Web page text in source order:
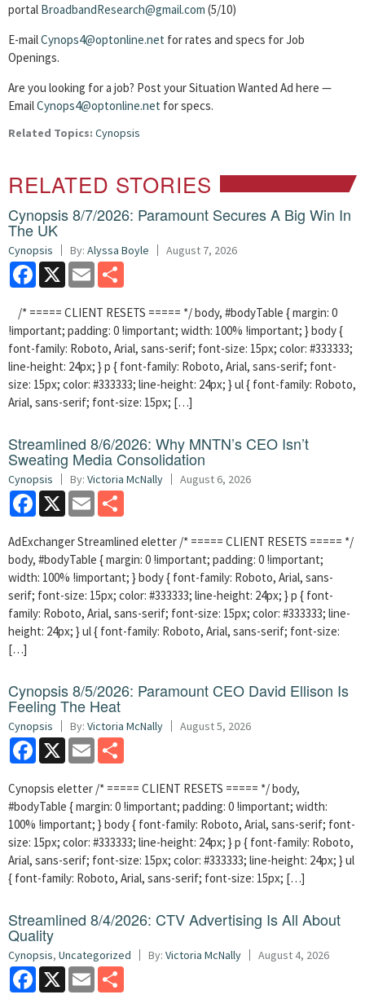
portal BroadbandResearch@gmail.com (5/10)
E-mailCynops4@optonline.net for rates and specs for Job
Openings.
Are you looking for a job? Post your Situation Wanted Ad here —
EmailCynops4@optonline.net for specs.
Related Topics: Cynopsis
RELATED STORIES
Cynopsis 8/7/2026: Paramount Secures A Big Win In
The UK
Cynopsis By: Alyssa Boyle August 7, 2026
Facebook
X Email
/* ===== CLIENT RESETS ===== */ body, #bodyTable { margin: 0
!important; padding: 0 !important; width: 100% !important; } body {
font-family: Roboto, Arial, sans-serif; font-size: 15px; color: #333333;
line-height: 24px; } p { font-family: Roboto, Arial, sans-serif; font-
size: 15px; color: #333333; line-height: 24px; } ul { font-family: Roboto,
Arial, sans-serif; font-size: 15px; […]
Streamlined 8/6/2026: Why MNTN’s CEO Isn’t
Sweating Media Consolidation
Cynopsis By: Victoria McNally August 6, 2026
Facebook
X Email
AdExchanger Streamlined eletter /* ===== CLIENT RESETS ===== */
body, #bodyTable { margin: 0 !important; padding: 0 !important;
width: 100% !important; } body { font-family: Roboto, Arial, sans-
serif; font-size: 15px; color: #333333; line-height: 24px; } p { font-
family: Roboto, Arial, sans-serif; font-size: 15px; color: #333333; line-
height: 24px; } ul { font-family: Roboto, Arial, sans-serif; font-size:
[…]
Cynopsis 8/5/2026: Paramount CEO David Ellison Is
Feeling The Heat
Cynopsis By: Victoria McNally August 5, 2026
Facebook
X Email
Cynopsis eletter /* ===== CLIENT RESETS ===== */ body,
#bodyTable { margin: 0 !important; padding: 0 !important; width:
100% !important; } body { font-family: Roboto, Arial, sans-serif; font-
size: 15px; color: #333333; line-height: 24px; } p { font-family: Roboto,
Arial, sans-serif; font-size: 15px; color: #333333; line-height: 24px; } ul
{ font-family: Roboto, Arial, sans-serif; font-size: 15px; […]
Streamlined 8/4/2026: CTV Advertising Is All About
Quality
Cynopsis, Uncategorized By: Victoria McNally August 4, 2026
Facebook
X Email